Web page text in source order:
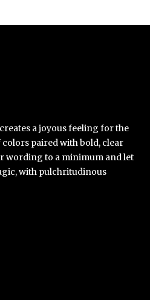
a joyous feeling for the
paired with bold, clear
wording to a minimum and let
with pulchritudinous